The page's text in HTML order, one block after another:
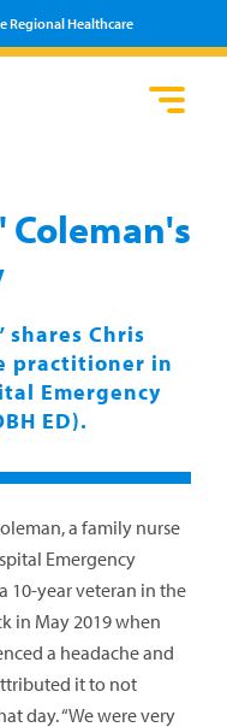
Regional Healthcare
shares Chris
practitioner in
Emergency
ED).
a family nurse
Emergency
10-year veteran in the
in May 2019 when
a headache and
it to not
day. “We were very